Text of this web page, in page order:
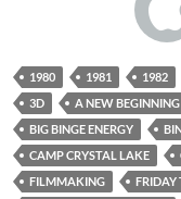
1980 1981 1982
3D
A NEW BEGINNING
BIG BINGE ENERGY
CAMP CRYSTAL LAKE
FILMMAKING
FRIDAY